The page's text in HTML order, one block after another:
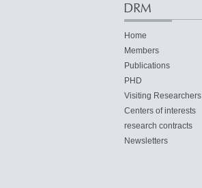
DRM
Home
Members
Publications
PHD
Visiting Researchers
Centers of interests
research contracts
Newsletters